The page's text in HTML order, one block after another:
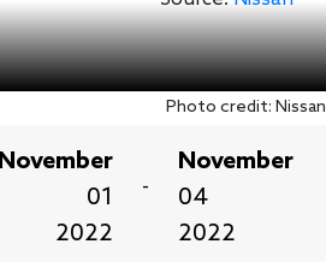
Photo credit: Nissan
November
01
2022
-
November
04
2022